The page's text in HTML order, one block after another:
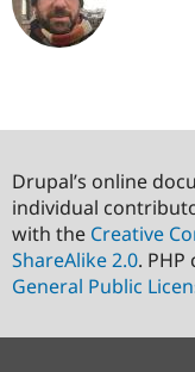
Drupal’s online
individual
with the Creative
ShareAlike 2.0.
General Public